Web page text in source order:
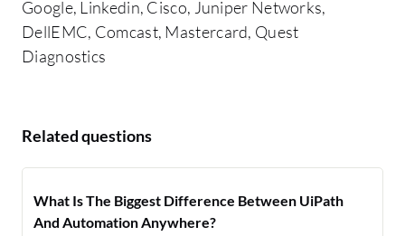
Google, Linkedin, Cisco, Juniper Networks,
DellEMC, Comcast, Mastercard, Quest
Diagnostics
Related questions
What Is The Biggest Difference Between UiPath
And Automation Anywhere?